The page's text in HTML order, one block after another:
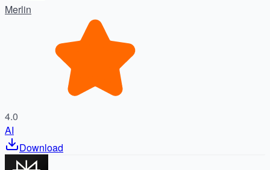
Merlin
4.0
AI
Download